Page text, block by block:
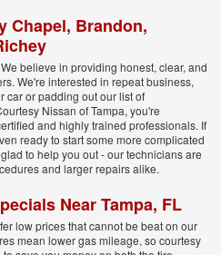
Chapel, Brandon,
believe in providing honest, clear, and
We're interested in repeat business,
car or padding out our list of
Nissan of Tampa, you're
and highly trained professionals. If
ready to start some more complicated
to help you out - our technicians are
and larger repairs alike.
Near Tampa, FL
low prices that cannot be beat on our
mean lower gas mileage, so courtesy